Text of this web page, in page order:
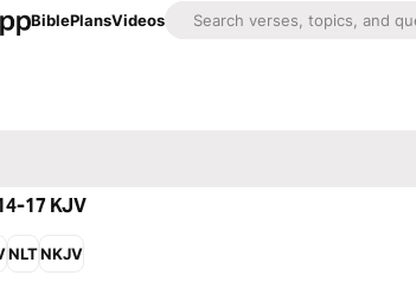
BiblePlansVideos
17 KJV
NLTNKJV